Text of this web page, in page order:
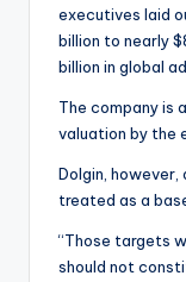
executives laid
billion to nearly
billion in global
The company is
valuation by the
Dolgin,
treated as a
“Those targets
should not